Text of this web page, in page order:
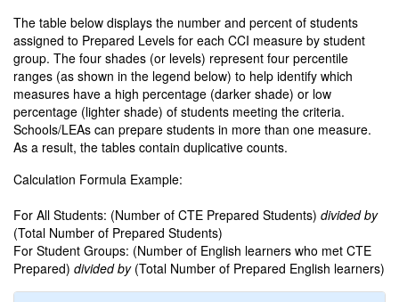
The table below displays the number and percent of students
assigned to Prepared Levels for each CCI measure by student
group. The four shades (or levels) represent four percentile
ranges (as shown in the legend below) to help identify which
measures have a high percentage (darker shade) or low
percentage (lighter shade) of students meeting the criteria.
Schools/LEAs can prepare students in more than one measure.
As a result, the tables contain duplicative counts.
Calculation Formula Example:
For All Students: (Number of CTE Prepared Students) divided by
(Total Number of Prepared Students)
For Student Groups: (Number of English learners who met CTE
Prepared) divided by(Total Number of Prepared English learners)